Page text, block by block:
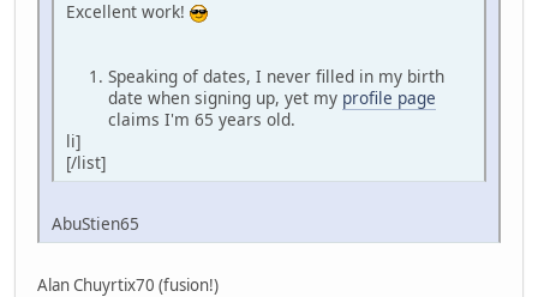
Excellent work!
Speaking of dates, I never filled in my birth
date when signing up, yet my profile page
claims I'm 65 years old.
li]
[/list]
AbuStien65
Alan Chuyrtix70 (fusion!)